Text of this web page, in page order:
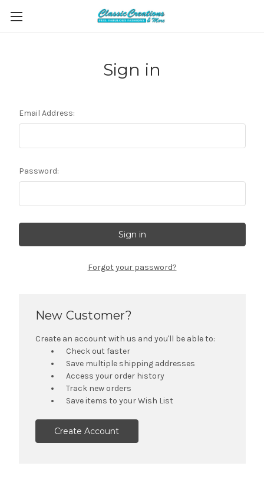
Sign in
Email Address:
Password:
Forgot your password?
New Customer?
Create an account with us and you'll be able to:
Check out faster
Save multiple shipping addresses
Access your order history
Track new orders
Save items to your Wish List
Create Account